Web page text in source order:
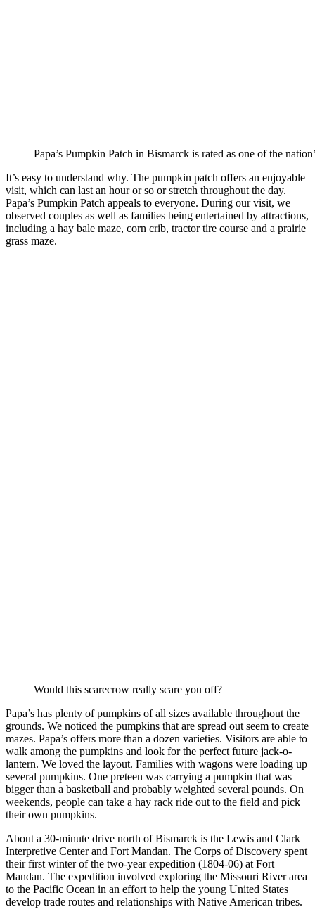
Papa’s Pumpkin Patch in Bismarck is rated as one of the
It’s easy to understand why. The pumpkin patch offers an enjoyable
visit, which can last an hour or so or stretch throughout the day.
Papa’s Pumpkin Patch appeals to everyone. During our visit, we
observed couples as well as families being entertained by attractions,
including a hay bale maze, corn crib, tractor tire course and a prairie
grass maze.
Would this scarecrow really scare you off?
Papa’s has plenty of pumpkins of all sizes available throughout the
grounds. We noticed the pumpkins that are spread out seem to create
mazes. Papa’s offers more than a dozen varieties. Visitors are able to
walk among the pumpkins and look for the perfect future jack-o-
lantern. We loved the layout. Families with wagons were loading up
several pumpkins. One preteen was carrying a pumpkin that was
bigger than a basketball and probably weighted several pounds. On
weekends, people can take a hay rack ride out to the field and pick
their own pumpkins.
About a 30-minute drive north of Bismarck is the Lewis and Clark
Interpretive Center and Fort Mandan. The Corps of Discovery spent
their first winter of the two-year expedition (1804-06) at Fort
Mandan. The expedition involved exploring the Missouri River area
to the Pacific Ocean in an effort to help the young United States
develop trade routes and relationships with Native American tribes.